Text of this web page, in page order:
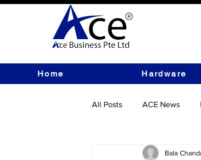
Home Hardware
All Posts ACE News
IT Hardware
Bala